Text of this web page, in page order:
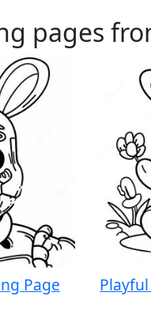
pages
Page